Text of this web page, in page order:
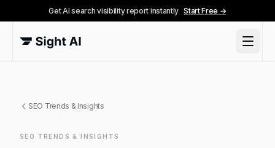
Get AI search visibility report instantly Start Free →
SEO Trends & Insights
SEO TRENDS & INSIGHTS